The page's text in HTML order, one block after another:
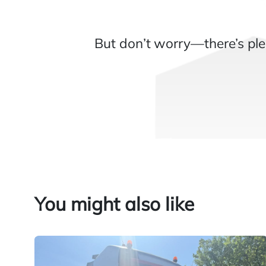
But don’t worry—there’s
You might also like